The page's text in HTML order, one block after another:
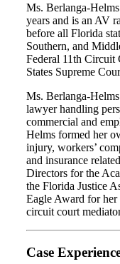
Ms. Berlanga-
years and is an AV
before all Florida
Southern, and
Federal 11th Circuit
States Supreme
Ms. Berlanga-Helms
lawyer handling
commercial and
Helms formed her
injury, workers’
and insurance
Directors for the
the Florida Justice
Eagle Award for her
circuit court
Case